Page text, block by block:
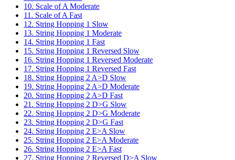
10. Scale of A Moderate
11. Scale of A Fast
12. String Hopping 1 Slow
13. String Hopping 1 Moderate
14. String Hopping 1 Fast
15. String Hopping 1 Reversed Slow
16. String Hopping 1 Reversed Moderate
17. String Hopping 1 Reversed Fast
18. String Hopping 2 A>D Slow
19. String Hopping 2 A>D Moderate
20. String Hopping 2 A>D Fast
21. String Hopping 2 D>G Slow
22. String Hopping 2 D>G Moderate
23. String Hopping 2 D>G Fast
24. String Hopping 2 E>A Slow
25. String Hopping 2 E>A Moderate
26. String Hopping 2 E>A Fast
27. String Hopping 2 Reversed D>A Slow